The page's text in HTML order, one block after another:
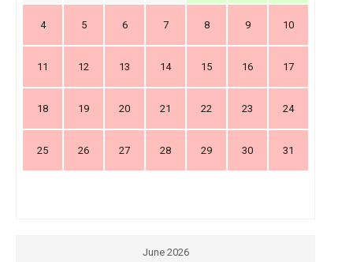
4 5 6 7 8 9 10
11 12 13 14 15 16 17
18 19 20 21 22 23 24
25 26 27 28 29 30 31
June 2026